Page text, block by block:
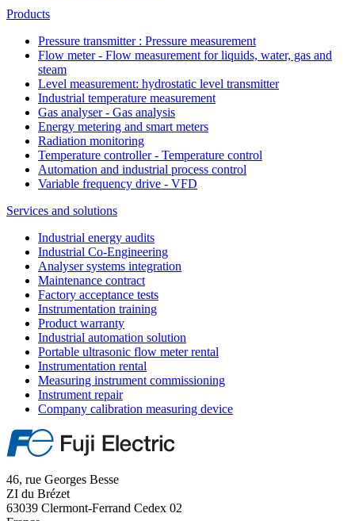
Products
Pressure transmitter : Pressure measurement
Flow meter - Flow measurement for liquids, water, gas and
steam
Level measurement: hydrostatic level transmitter
Industrial temperature measurement
Gas analyser - Gas analysis
Energy metering and smart meters
Radiation monitoring
Temperature controller - Temperature control
Automation and industrial process control
Variable frequency drive - VFD
Services and solutions
Industrial energy audits
Industrial Co-Engineering
Analyser systems integration
Maintenance contract
Factory acceptance tests
Instrumentation training
Product warranty
Industrial automation solution
Portable ultrasonic flow meter rental
Instrumentation rental
Measuring instrument commissioning
Instrument repair
Company calibration measuring device
46, rue Georges Besse
ZI du Brézet
63039 Clermont-Ferrand Cedex 02